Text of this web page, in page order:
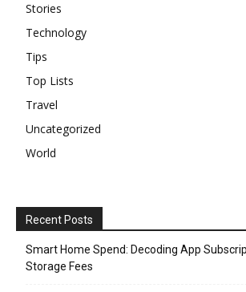
Stories
Technology
Tips
Top Lists
Travel
Uncategorized
World
Recent Posts
Smart Home Spend: Decoding App
Storage Fees